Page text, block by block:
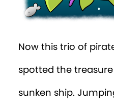
Now this trio of
spotted the
sunken ship.